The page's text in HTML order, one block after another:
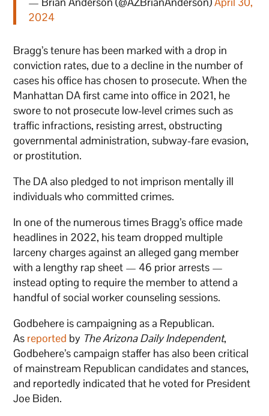
2024
Bragg’s tenure has been marked with a drop in
conviction rates, due to a decline in the number of
cases his office has chosen to prosecute. When the
Manhattan DA first came into office in 2021, he
swore to not prosecute low-level crimes such as
traffic infractions, resisting arrest, obstructing
governmental administration, subway-fare evasion,
or prostitution.
The DA also pledged to not imprison mentally ill
individuals who committed crimes.
In one of the numerous times Bragg’s office made
headlines in 2022, his team dropped multiple
larceny charges against an alleged gang member
with a lengthy rap sheet — 46 prior arrests —
instead opting to require the member to attend a
handful of social worker counseling sessions.
Godbehere is campaigning as a Republican.
As reported by The Arizona Daily Independent,
Godbehere’s campaign staffer has also been critical
of mainstream Republican candidates and stances,
and reportedly indicated that he voted for President
Joe Biden.